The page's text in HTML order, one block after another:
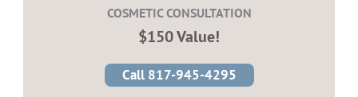
COSMETIC CONSULTATION
$150 Value!
Call 817-945-4295